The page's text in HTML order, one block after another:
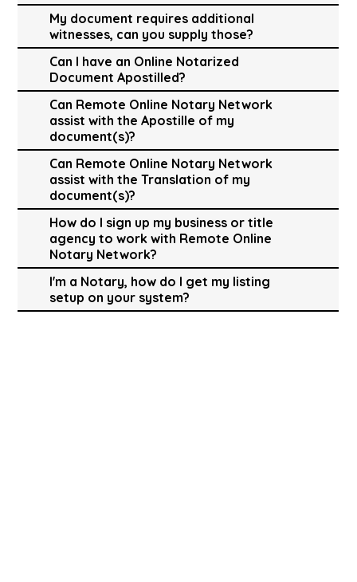
My document requires additional
witnesses, can you supply those?
Can I have an Online Notarized
Document Apostilled?
Can Remote Online Notary Network
assist with the Apostille of my
document(s)?
Can Remote Online Notary Network
assist with the Translation of my
document(s)?
How do I sign up my business or title
agency to work with Remote Online
Notary Network?
I'm a Notary, how do I get my listing
setup on your system?